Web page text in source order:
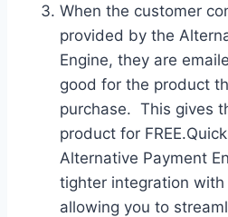
When the customer
provided by the
Engine, they are
good for the product
purchase. This gives
product for
Alternative Payment
tighter integration with
allowing you to